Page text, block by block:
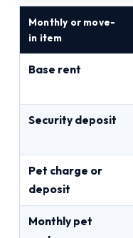
Monthly or move-
in item
Base rent
Security deposit
Pet charge or
deposit
Monthly pet